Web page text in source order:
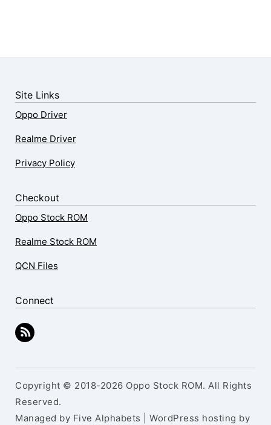
Site Links
Oppo Driver
Realme Driver
Privacy Policy
Checkout
Oppo Stock ROM
Realme Stock ROM
QCN Files
Connect
Copyright © 2018-2026 Oppo Stock ROM. All Rights
Reserved.
Managed by Five Alphabets | WordPress hosting by